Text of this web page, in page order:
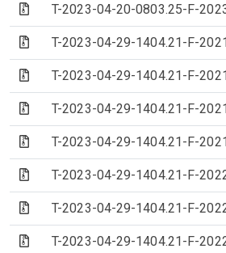
(Archive file)
T-2023-04-20-0803.25-F-
(Archive file)
T-2023-04-29-1404.21-F-
(Archive file)
T-2023-04-29-1404.21-F-
(Archive file)
T-2023-04-29-1404.21-F-
(Archive file)
T-2023-04-29-1404.21-F-
(Archive file)
T-2023-04-29-1404.21-F-
(Archive file)
T-2023-04-29-1404.21-F-
(Archive file)
T-2023-04-29-1404.21-F-